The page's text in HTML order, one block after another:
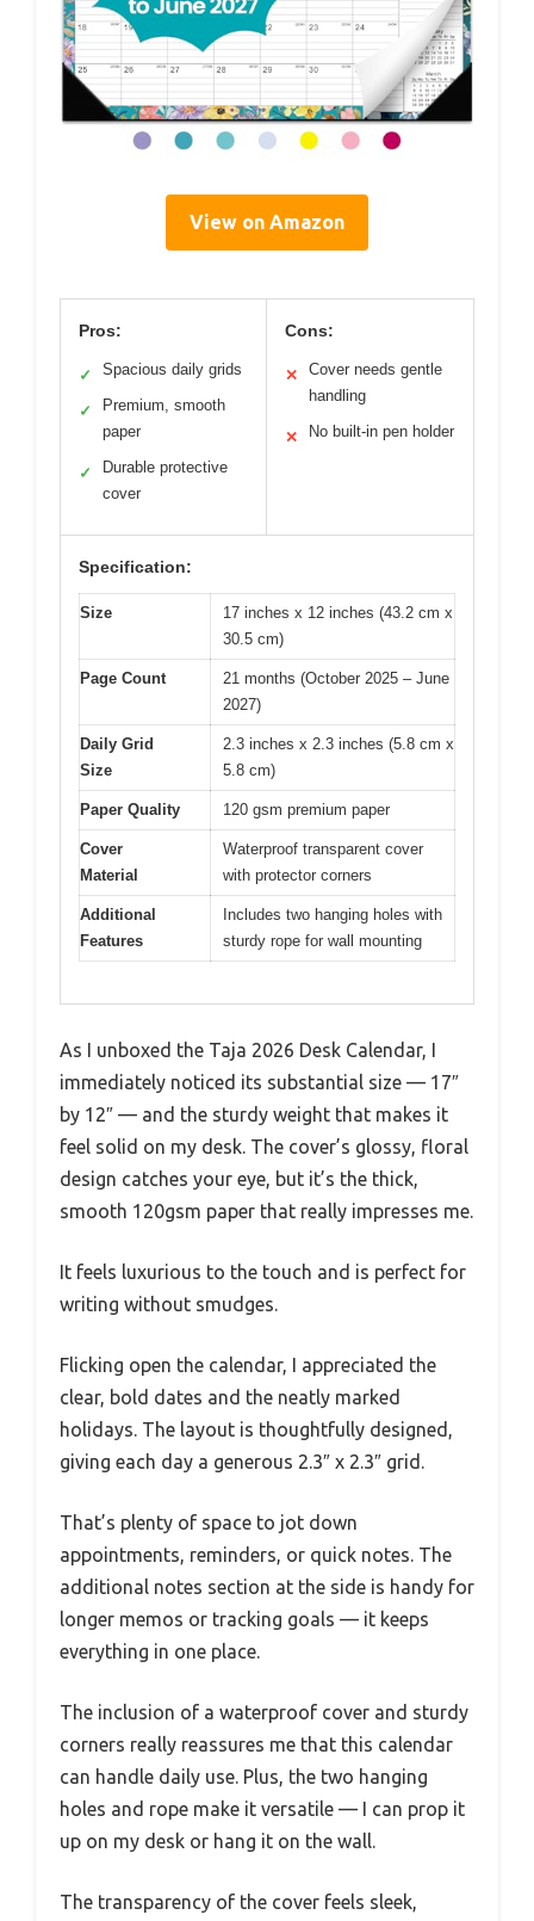
View on Amazon
Pros:
✓ Spacious daily grids
✓
Premium, smooth
paper
✓
Durable protective
cover
Cons:
✕
Cover needs gentle
handling
✕ No built-in pen holder
Specification:
Size
17 inches x 12 inches (43.2 cm x
30.5 cm)
Page Count
21 months (October 2025 – June
2027)
Daily Grid
Size
2.3 inches x 2.3 inches (5.8 cm x
5.8 cm)
Paper Quality 120 gsm premium paper
Cover
Material
Waterproof transparent cover
with protector corners
Additional
Features
Includes two hanging holes with
sturdy rope for wall mounting
As I unboxed the Taja 2026 Desk Calendar, I
immediately noticed its substantial size — 17″
by 12″ — and the sturdy weight that makes it
feel solid on my desk. The cover’s glossy, floral
design catches your eye, but it’s the thick,
smooth 120gsm paper that really impresses me.
It feels luxurious to the touch and is perfect for
writing without smudges.
Flicking open the calendar, I appreciated the
clear, bold dates and the neatly marked
holidays. The layout is thoughtfully designed,
giving each day a generous 2.3″ x 2.3″ grid.
That’s plenty of space to jot down
appointments, reminders, or quick notes. The
additional notes section at the side is handy for
longer memos or tracking goals — it keeps
everything in one place.
The inclusion of a waterproof cover and sturdy
corners really reassures me that this calendar
can handle daily use. Plus, the two hanging
holes and rope make it versatile — I can prop it
up on my desk or hang it on the wall.
The transparency of the cover feels sleek,